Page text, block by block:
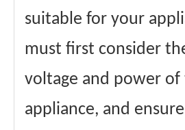
suitable for your
must first consider
voltage and power of
appliance, and